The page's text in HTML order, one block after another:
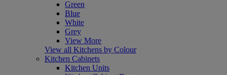
Green
Blue
White
Grey
View More
View all Kitchens by Colour
Kitchen Cabinets
Kitchen Units